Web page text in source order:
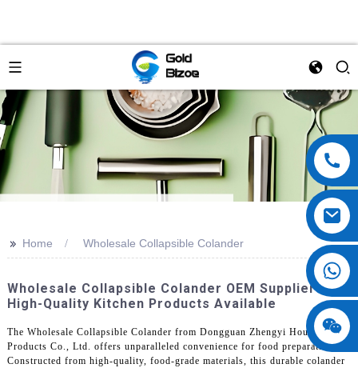
>> Home Wholesale Collapsible Colander
Wholesale Collapsible Colander OEM Supplier |
High-Quality Kitchen Products Available
The Wholesale Collapsible Colander from Dongguan Zhengyi Houseware
Products Co., Ltd. offers unparalleled convenience for food preparation.
Constructed from high-quality, food-grade materials, this durable colander